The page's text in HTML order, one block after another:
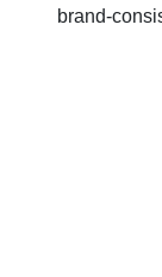
brand-